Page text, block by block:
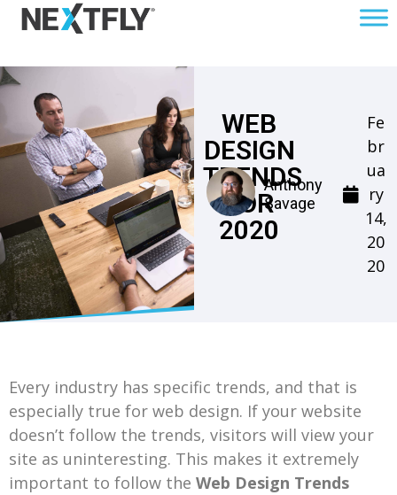
WEB
DESIGN
TRENDS
FOR
2020
Anthony
Savage
Fe
br
ua
ry
14,
20
20
Every industry has specific trends, and that is
especially true for web design. If your website
doesn’t follow the trends, visitors will view your
site as uninteresting. This makes it extremely
important to follow the Web Design Trends